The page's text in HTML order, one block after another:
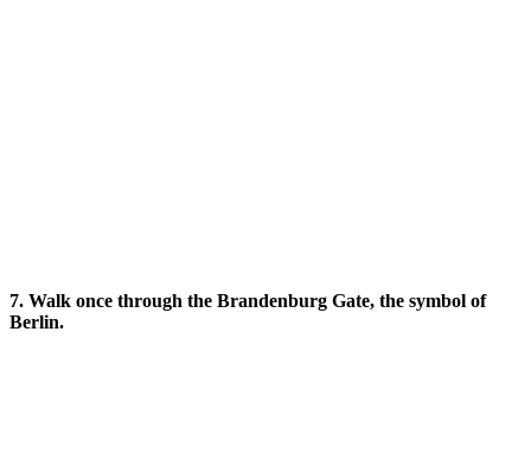
7. Walk once through the Brandenburg Gate, the symbol of
Berlin.